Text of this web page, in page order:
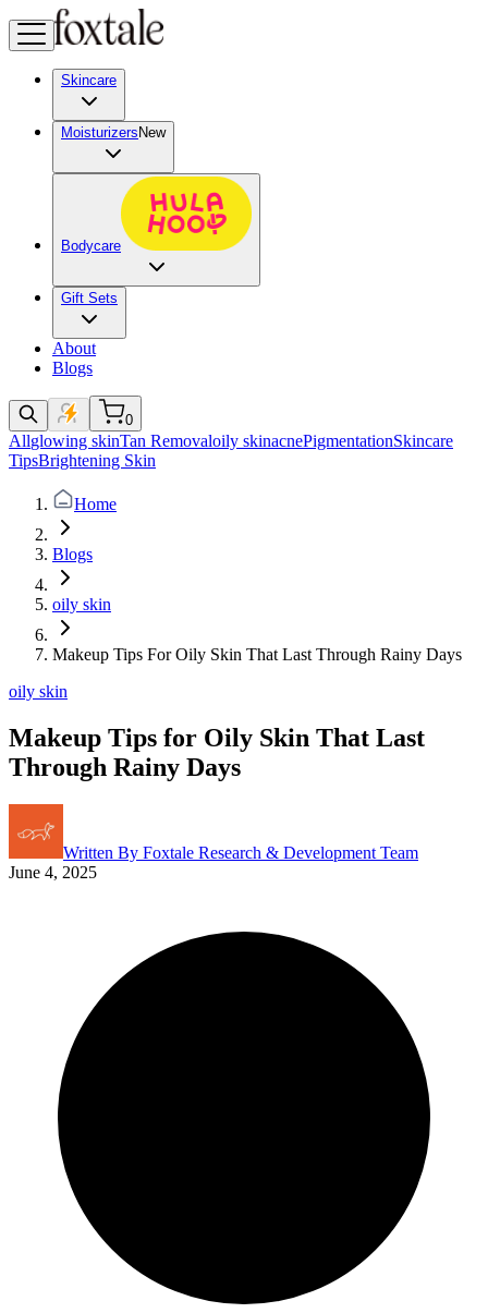
Skincare
Moisturizers New
Bodycare
Gift Sets
About
Blogs
0
Allglowing skinTan Removaloily skinacnePigmentationSkincare
TipsBrightening Skin
Home
Blogs
oily skin
Makeup Tips For Oily Skin That Last Through Rainy Days
oily skin
Makeup Tips for Oily Skin That Last
Through Rainy Days
Written By Foxtale Research & Development Team
June 4, 2025